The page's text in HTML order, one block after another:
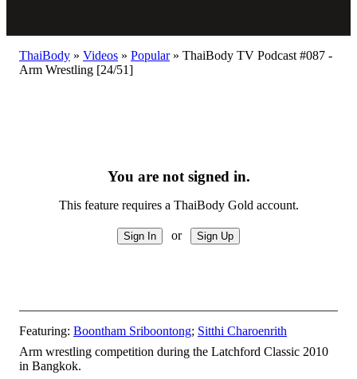
ThaiBody » Videos » Popular » ThaiBody TV Podcast #087 -
Arm Wrestling [24/51]
You are not signed in.
This feature requires a ThaiBody Gold account.
or
Featuring: Boontham Sriboontong; Sitthi Charoenrith
Arm wrestling competition during the Latchford Classic 2010
in Bangkok.